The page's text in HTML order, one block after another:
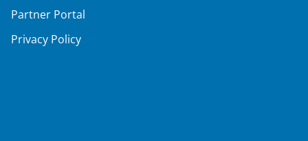
Partner Portal
Privacy Policy